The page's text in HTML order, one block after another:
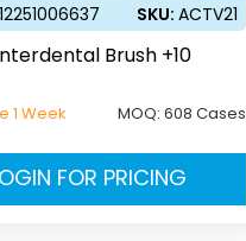
SKU: ACTV21
Brush +10
1 Week MOQ: 608 Cases
FOR PRICING